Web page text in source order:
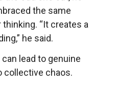
the same
“It creates a
he said.
lead to genuine
collective chaos.